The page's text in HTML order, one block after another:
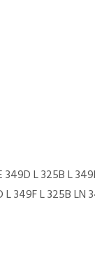
L 325B L
349F L 325B